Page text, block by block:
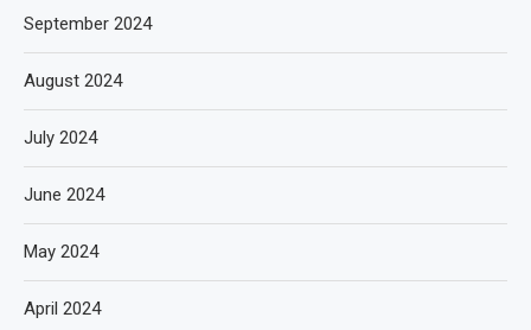
September 2024
August 2024
July 2024
June 2024
May 2024
April 2024